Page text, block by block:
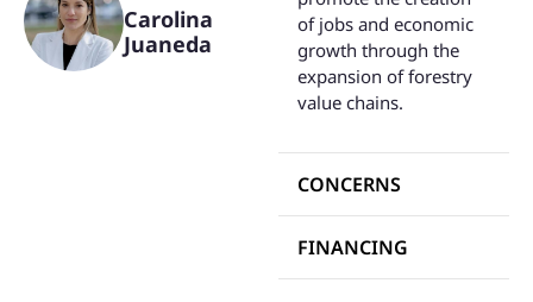
of jobs and economic
growth through the
expansion of forestry
value chains.
CONCERNS
FINANCING
Carolina
Juaneda